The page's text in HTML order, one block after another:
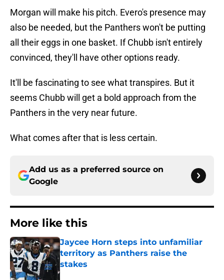
Morgan will make his pitch. Evero's presence may
also be needed, but the Panthers won't be putting
all their eggs in one basket. If Chubb isn't entirely
convinced, they'll have other options ready.
It'll be fascinating to see what transpires. But it
seems Chubb will get a bold approach from the
Panthers in the very near future.
What comes after that is less certain.
Add us as a preferred source on
Google
More like this
Jaycee Horn steps into unfamiliar
territory as Panthers raise the
stakes
Published by on Invalid Date